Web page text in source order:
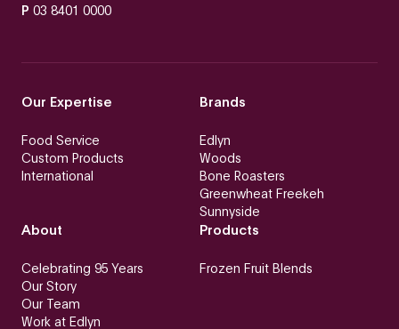
P 03 8401 0000
Our Expertise
Food Service
Custom Products
International
Brands
Edlyn
Woods
Bone Roasters
Greenwheat Freekeh
Sunnyside
About
Celebrating 95 Years
Our Story
Our Team
Work at Edlyn
Products
Frozen Fruit Blends